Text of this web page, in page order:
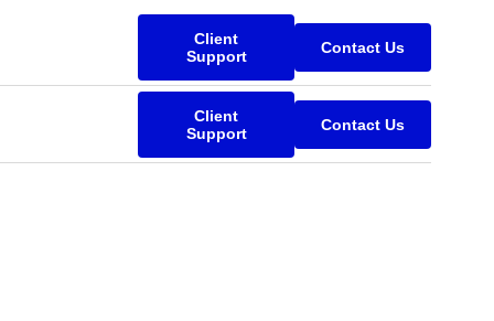
Client
Support
Contact Us
Client
Support
Contact Us